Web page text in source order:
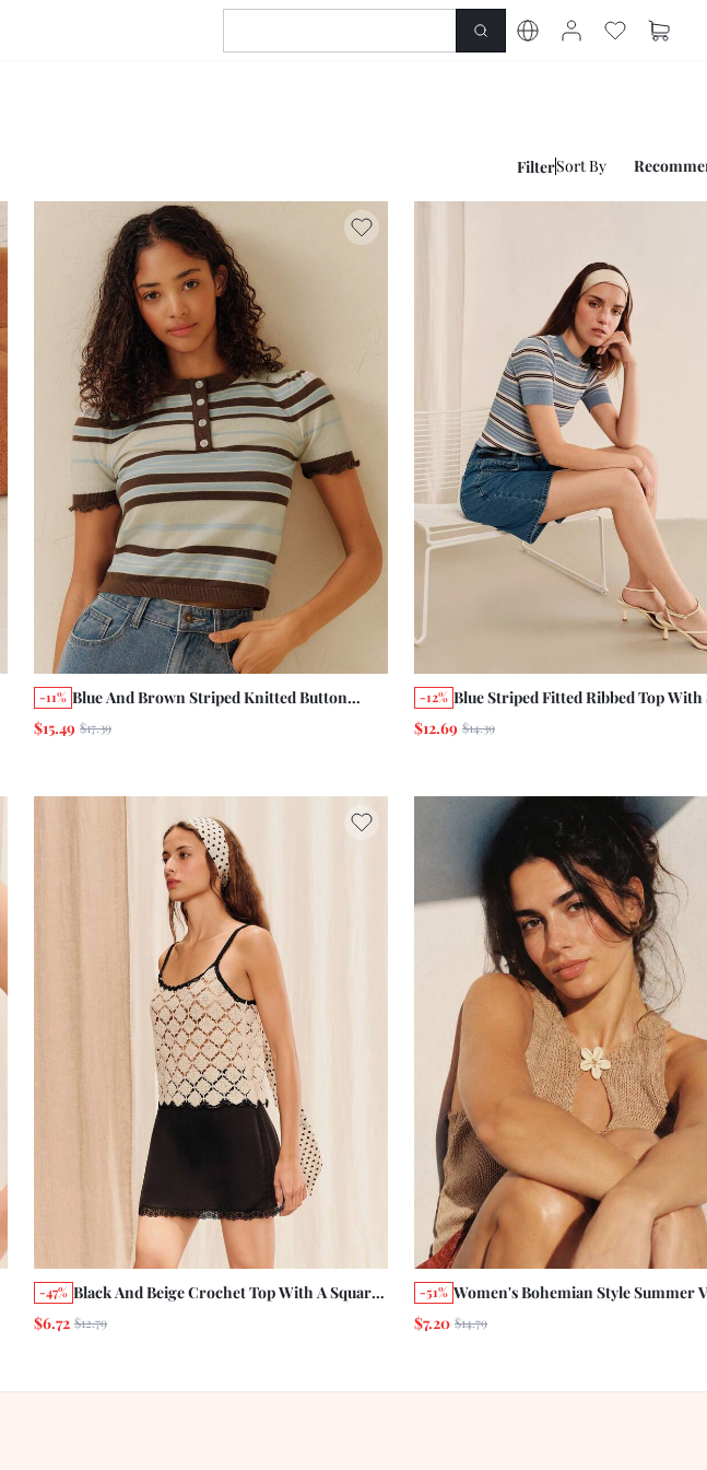
FilterSort By
-11% Blue And Brown Striped Knitted Button
Front Polo Summer Holiday Cute Top
$15.49 $17.39
-12% Blue Striped Fitted Ribbed Top
Sleeves And Round Neckline
Holiday Chic French Business
$12.69 $14.39
-47% Black And Beige Crochet Top With A Square
Neckline Summer Holiday Casual French
$6.72 $12.79
-51% Women's Bohemian Style Summer
Beach Hollow Front Crochet Knit
$7.20 $14.79